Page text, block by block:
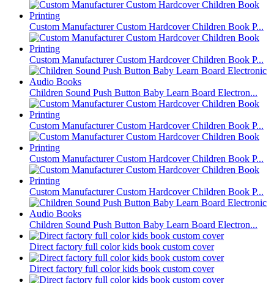
Custom Manufacturer Custom Hardcover Children Book P...
Custom Manufacturer Custom Hardcover Children Book P...
Children Sound Push Button Baby Learn Board Electron...
Custom Manufacturer Custom Hardcover Children Book P...
Custom Manufacturer Custom Hardcover Children Book P...
Custom Manufacturer Custom Hardcover Children Book P...
Children Sound Push Button Baby Learn Board Electron...
Direct factory full color kids book custom cover
Direct factory full color kids book custom cover